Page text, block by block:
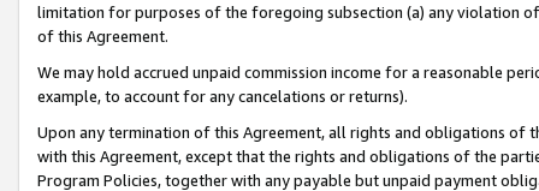
limitation for purposes of the foregoing subsection (a) any violation
of this Agreement.
We may hold accrued unpaid commission income for a reasonable
example, to account for any cancelations or returns).
Upon any termination of this Agreement, all rights and obligations of
with this Agreement, except that the rights and obligations of the
Program Policies, together with any payable but unpaid payment